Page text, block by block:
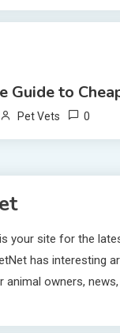
Guide to
Pet Vets 0
your site for the
has interesting
animal owners,